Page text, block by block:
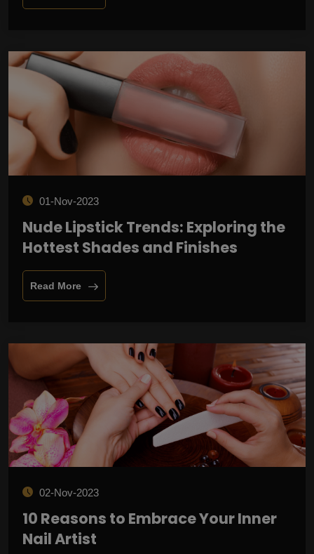
01-Nov-2023
Nude Lipstick Trends: Exploring the
Hottest Shades and Finishes
Read More
02-Nov-2023
10 Reasons to Embrace Your Inner
Nail Artist